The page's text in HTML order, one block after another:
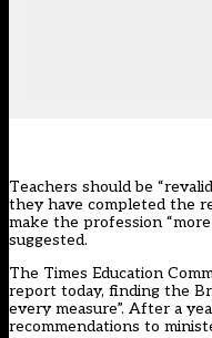
Teachers should be
they have completed the
make the profession
suggested.
The Times Education
report today, finding the
every measure”. After a
recommendations to